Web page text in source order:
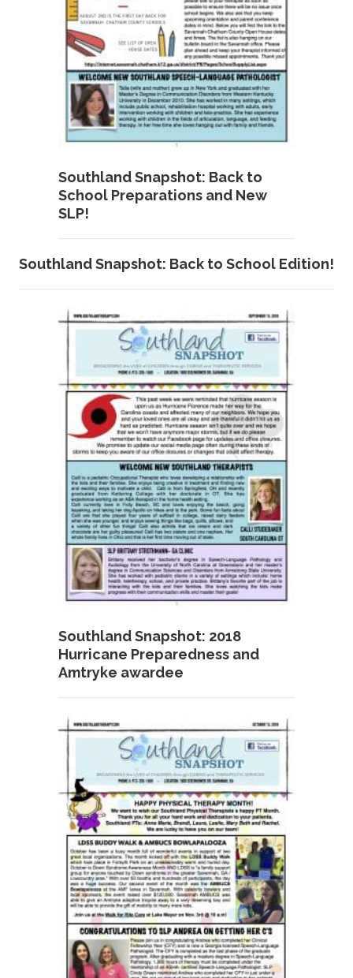
Southland Snapshot: Back to
School Preparations and New
SLP!
Southland Snapshot: Back to School Edition!
Southland Snapshot: 2018
Hurricane Preparedness and
Amtryke awardee